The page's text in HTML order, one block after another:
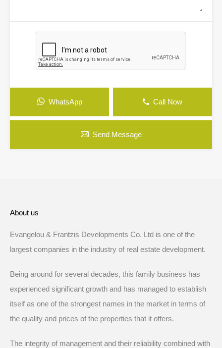
WhatsApp Call Now
Send Message
About us
Evangelou & Frantzis Developments Co. Ltd is one of the
largest companies in the industry of real estate development.
Being around for several decades, this family business has
experienced significant growth and has managed to establish
itself as one of the strongest names in the market in terms of
the quality and prices of the properties that it offers.
The integrity of management and their reliability combined with